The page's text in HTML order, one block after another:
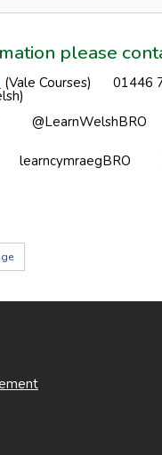
please
(Vale Courses) 01446